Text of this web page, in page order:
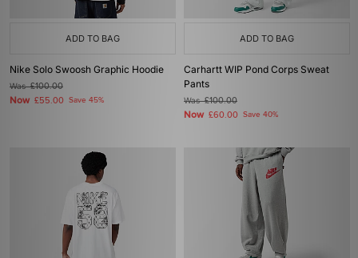
ADD TO BAG
Nike Solo Swoosh Graphic Hoodie
Was£100.00
Now £55.00 Save 45%
ADD TO BAG
Carhartt WIP Pond Corps Sweat
Pants
Was£100.00
Now £60.00 Save 40%